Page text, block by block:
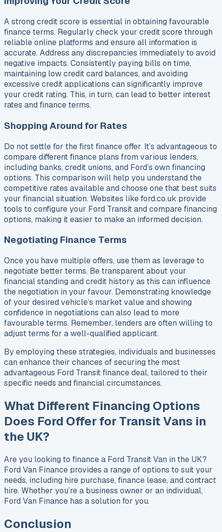
A strong credit score is essential in obtaining favourable
finance terms. Regularly check your credit score through
reliable online platforms and ensure all information is
accurate. Address any discrepancies immediately to avoid
negative impacts. Consistently paying bills on time,
maintaining low credit card balances, and avoiding
excessive credit applications can significantly improve
your credit rating. This, in turn, can lead to better interest
rates and finance terms.
Shopping Around for Rates
Do not settle for the first finance offer. It’s advantageous to
compare different finance plans from various lenders,
including banks, credit unions, and Ford’s own financing
options. This comparison will help you understand the
competitive rates available and choose one that best suits
your financial situation. Websites like ford.co.uk provide
tools to configure your Ford Transit and compare financing
options, making it easier to make an informed decision.
Negotiating Finance Terms
Once you have multiple offers, use them as leverage to
negotiate better terms. Be transparent about your
financial standing and credit history as this can influence
the negotiation in your favour. Demonstrating knowledge
of your desired vehicle’s market value and showing
confidence in negotiations can also lead to more
favourable terms. Remember, lenders are often willing to
adjust terms for a well-qualified applicant.
By employing these strategies, individuals and businesses
can enhance their chances of securing the most
advantageous Ford Transit finance deal, tailored to their
specific needs and financial circumstances.
What Different Financing Options
Does Ford Offer for Transit Vans in
the UK?
Are you looking to finance a Ford Transit Van in the UK?
Ford Van Finance provides a range of options to suit your
needs, including hire purchase, finance lease, and contract
hire. Whether you’re a business owner or an individual,
Ford Van Finance has a solution for you.
Conclusion